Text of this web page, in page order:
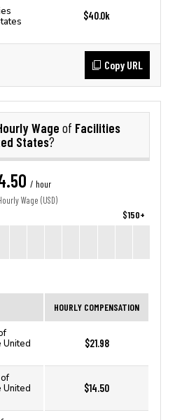
$40.0k
Copy URL
Wage of Facilities
States?
/ hour
Wage (USD)
$150+
HOURLY COMPENSATION
United
$21.98
of
United
$14.50